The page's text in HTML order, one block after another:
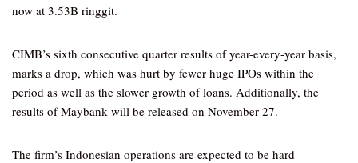
now at 3.53B ringgit.
CIMB’s sixth consecutive quarter results of year-every-year basis,
marks a drop, which was hurt by fewer huge IPOs within the
period as well as the slower growth of loans. Additionally, the
results of Maybank will be released on November 27.
The firm’s Indonesian operations are expected to be hard